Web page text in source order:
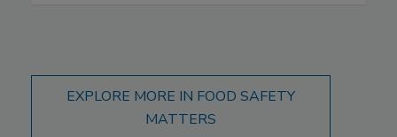
EXPLORE MORE IN FOOD SAFETY
MATTERS